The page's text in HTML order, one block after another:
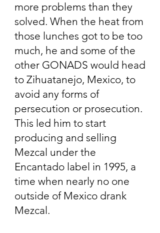
more problems than they
solved. When the heat from
those lunches got to be too
much, he and some of the
other GONADS would head
to Zihuatanejo, Mexico, to
avoid any forms of
persecution or prosecution.
This led him to start
producing and selling
Mezcal under the
Encantado label in 1995, a
time when nearly no one
outside of Mexico drank
Mezcal.